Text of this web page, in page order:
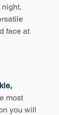
face at
most
you will